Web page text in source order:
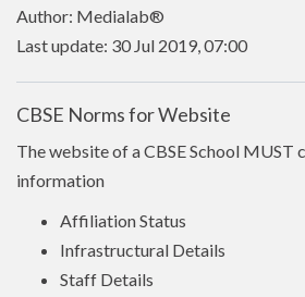
Author: Medialab®
Last update: 30 Jul 2019, 07:00
CBSE Norms for Website
The website of a CBSE School
information
Affiliation Status
Infrastructural Details
Staff Details